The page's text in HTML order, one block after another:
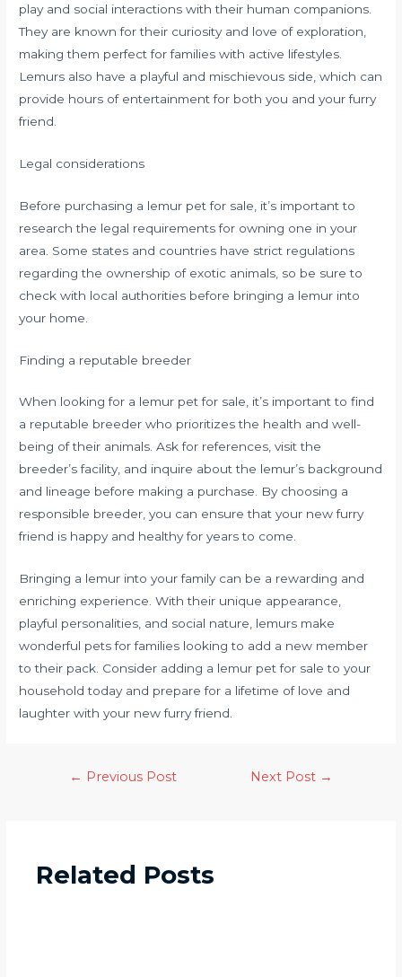
play and social interactions with their human companions.
They are known for their curiosity and love of exploration,
making them perfect for families with active lifestyles.
Lemurs also have a playful and mischievous side, which can
provide hours of entertainment for both you and your furry
friend.
Legal considerations
Before purchasing a lemur pet for sale, it’s important to
research the legal requirements for owning one in your
area. Some states and countries have strict regulations
regarding the ownership of exotic animals, so be sure to
check with local authorities before bringing a lemur into
your home.
Finding a reputable breeder
When looking for a lemur pet for sale, it’s important to find
a reputable breeder who prioritizes the health and well-
being of their animals. Ask for references, visit the
breeder’s facility, and inquire about the lemur’s background
and lineage before making a purchase. By choosing a
responsible breeder, you can ensure that your new furry
friend is happy and healthy for years to come.
Bringing a lemur into your family can be a rewarding and
enriching experience. With their unique appearance,
playful personalities, and social nature, lemurs make
wonderful pets for families looking to add a new member
to their pack. Consider adding a lemur pet for sale to your
household today and prepare for a lifetime of love and
laughter with your new furry friend.
← Previous Post Next Post →
Related Posts